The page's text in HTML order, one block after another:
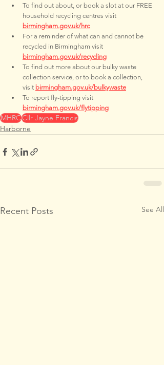
To find out about, or book a slot at our FREE
household recycling centres visit
birmingham.gov.uk/hrc
For a reminder of what can and cannot be
recycled in Birmingham visit
birmingham.gov.uk/recycling
To find out more about our bulky waste
collection service, or to book a collection,
visit birmingham.gov.uk/bulkywaste
To report fly-tipping visit
birmingham.gov.uk/flytipping
MHRCCllr Jayne Francis
Harborne
Recent Posts See All